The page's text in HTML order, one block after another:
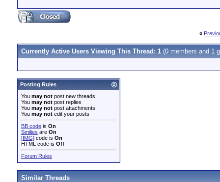
«
Currently Active Users Viewing This Thread: 1 (0 members and 1
Posting Rules
You may not post new threads
You may not post replies
You may not post attachments
You may not edit your posts
BB code is On
Smilies are On
[IMG] code is On
HTML code is Off
Forum Rules
Similar Threads